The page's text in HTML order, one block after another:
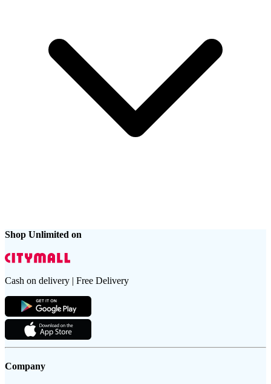
Shop Unlimited on
Cash on delivery | Free Delivery
Company